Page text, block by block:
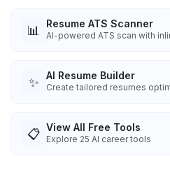
📊 Resume ATS Scanner
AI-powered ATS scan with
✨ AI Resume Builder
Create tailored resumes
📋 View All Free Tools
Explore 25 AI career tools